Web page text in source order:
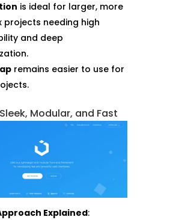
is ideal for larger, more
projects needing high
and deep
remains easier to use for
Modular, and Fast
Explained: